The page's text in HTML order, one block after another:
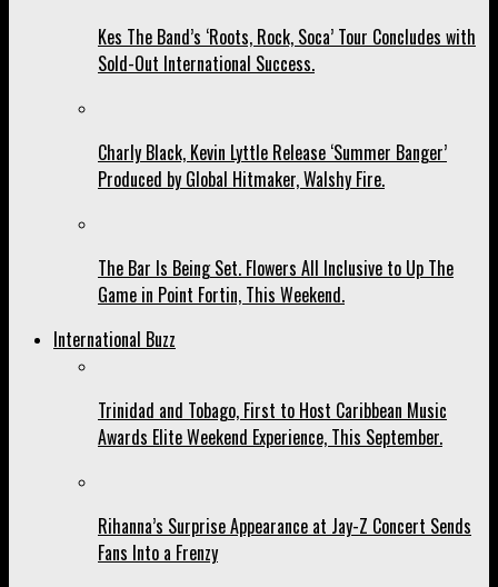
Kes The Band’s ‘Roots, Rock, Soca’ Tour Concludes with
Sold-Out International Success.
Charly Black, Kevin Lyttle Release ‘Summer Banger’
Produced by Global Hitmaker, Walshy Fire.
The Bar Is Being Set. Flowers All Inclusive to Up The
Game in Point Fortin, This Weekend.
International Buzz
Trinidad and Tobago, First to Host Caribbean Music
Awards Elite Weekend Experience, This September.
Rihanna’s Surprise Appearance at Jay-Z Concert Sends
Fans Into a Frenzy